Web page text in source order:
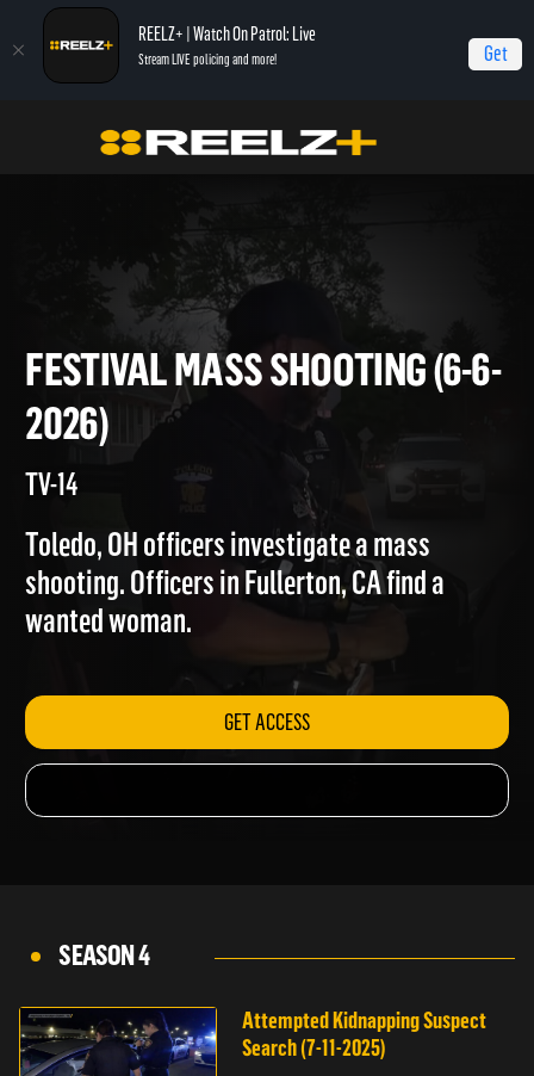
REELZ+ | Watch On Patrol: Live
Stream LIVE policing and more! Get
On Patrol: Live Festival Mass Shooting (6-6-2026)
FESTIVAL MASS SHOOTING
2026)
Toledo, OH officers investigate a mass
shooting. Officers in Fullerton, CA find a
GET ACCESS
SEASON 4
Attempted Kidnapping Suspect
Search (7-11-2025)